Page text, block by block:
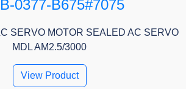
0377-B675#7075
SERVO MOTOR SEALED AC SERVO
MDL AM2.5/3000
View Product